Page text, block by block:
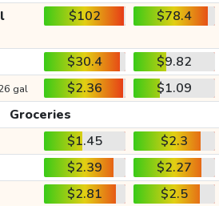
$102 $78.4
$30.4
$9.82
gal $2.36
$1.09
Groceries
$1.45
$2.3
$2.39
$2.27
$2.81
$2.5